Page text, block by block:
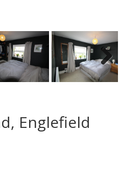
Next
Englefield